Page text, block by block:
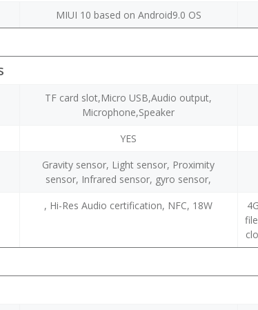
MIUI 10 based on Android9.0 OS
TF card slot,Micro USB,Audio output,
Microphone,Speaker
YES
Gravity sensor, Light sensor, Proximity
sensor, Infrared sensor, gyro sensor,
, Hi-Res Audio certification, NFC, 18W